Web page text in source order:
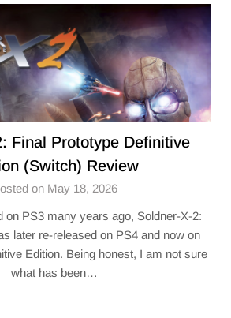
Final Prototype Definitive
(Switch) Review
on May 18, 2026
on PS3 many years ago, Soldner-X-2:
later re-released on PS4 and now on
Edition. Being honest, I am not sure
what has been…